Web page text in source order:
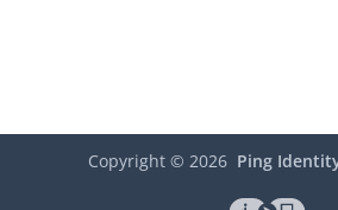
Copyright © 2026 Ping